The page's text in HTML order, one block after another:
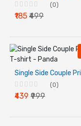
(0)
₹185 ₹499
(0)
₹439 ₹999